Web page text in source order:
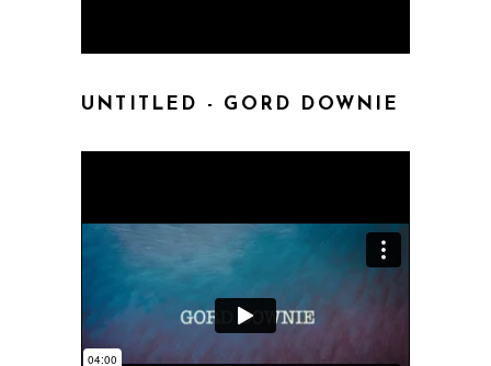
UNTITLED - GORD DOWNIE